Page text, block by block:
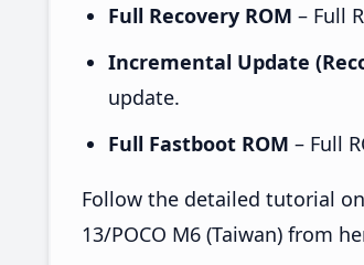
Full Recovery ROM – Full
Incremental Update
update.
Full Fastboot ROM – Full
Follow the detailed tutorial
13/POCO M6 (Taiwan) from